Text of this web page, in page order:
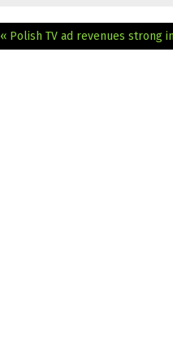
« Polish TV ad revenues strong